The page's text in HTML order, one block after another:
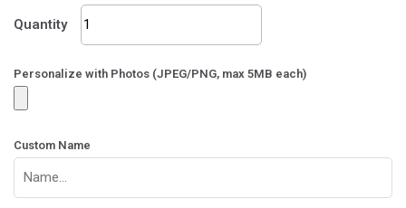
Quantity
Guest
Name
102
Personalize with Photos (JPEG/PNG, max 5MB each)
Custom Name